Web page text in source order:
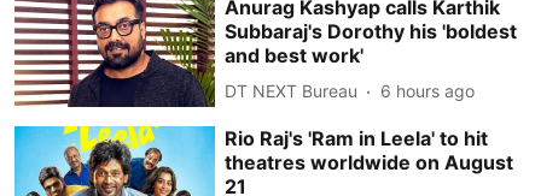
Anurag Kashyap calls Karthik
Subbaraj's Dorothy his 'boldest
and best work'
DT NEXT Bureau 6 hours ago
Rio Raj's 'Ram in Leela' to hit
theatres worldwide on August
21